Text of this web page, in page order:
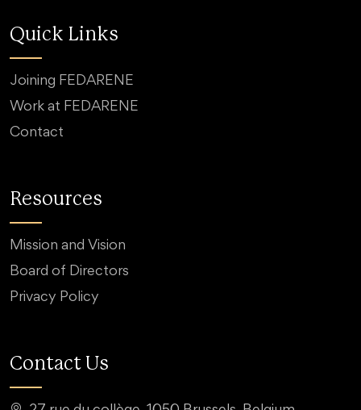
Quick Links
Joining FEDARENE
Work at FEDARENE
Contact
Resources
Mission and Vision
Board of Directors
Privacy Policy
Contact Us